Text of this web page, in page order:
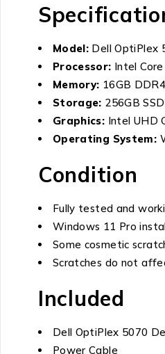
Model: Dell OptiPlex
Processor: Intel
Memory: 16GB
Storage: 256GB SSD
Graphics: Intel UHD
Operating System:
Condition
Fully tested and
Windows 11 Pro
Some cosmetic
Scratches do not
Included
Dell OptiPlex 5070
Power Cable